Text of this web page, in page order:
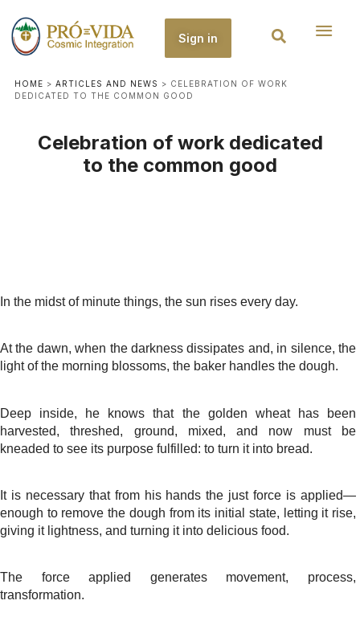
Sign in
HOME > ARTICLES AND NEWS > CELEBRATION OF WORK
DEDICATED TO THE COMMON GOOD
Celebration of work dedicated
to the common good
In the midst of minute things, the sun rises every day.
At the dawn, when the darkness dissipates and, in silence, the
light of the morning blossoms, the baker handles the dough.
Deep inside, he knows that the golden wheat has been
harvested, threshed, ground, mixed, and now must be
kneaded to see its purpose fulfilled: to turn it into bread.
It is necessary that from his hands the just force is applied—
enough to remove the dough from its initial state, letting it rise,
giving it lightness, and turning it into delicious food.
The force applied generates movement, process,
transformation.